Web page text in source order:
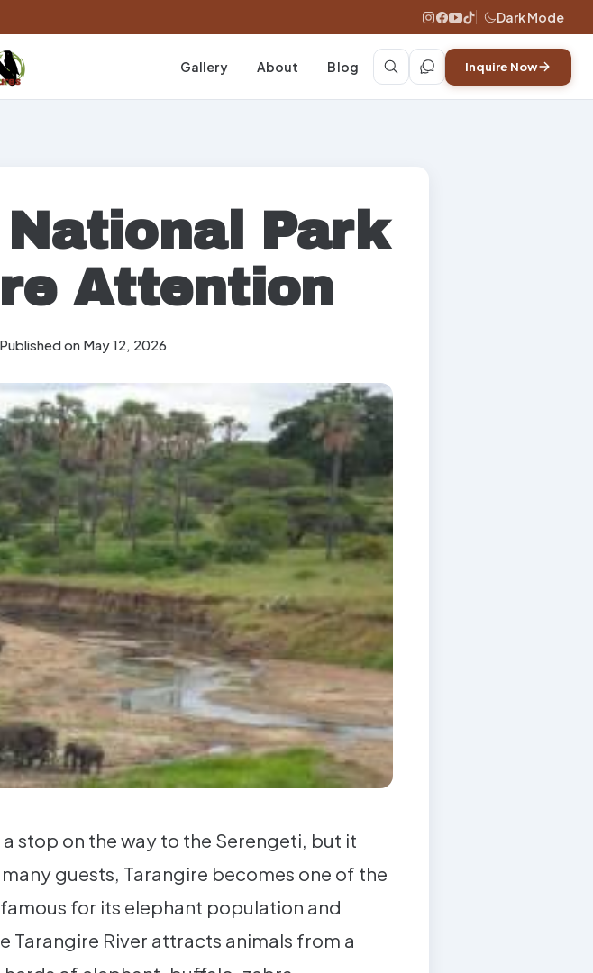
Dark Mode
Gallery About Blog Inquire Now
Park
Attention
Published on May 12, 2026
stop on the way to the Serengeti, but it
guests, Tarangire becomes one of the
for its elephant population and
Tarangire River attracts animals from a